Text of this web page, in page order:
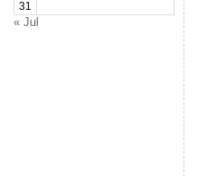
31
« Jul